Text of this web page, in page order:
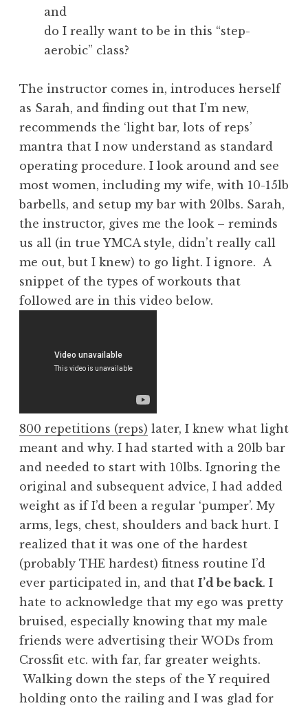
and
do I really want to be in this “step-
aerobic” class?
The instructor comes in, introduces herself
as Sarah, and finding out that I’m new,
recommends the ‘light bar, lots of reps’
mantra that I now understand as standard
operating procedure. I look around and see
most women, including my wife, with 10-15lb
barbells, and setup my bar with 20lbs. Sarah,
the instructor, gives me the look – reminds
us all (in true YMCA style, didn’t really call
me out, but I knew) to go light. I ignore. A
snippet of the types of workouts that
followed are in this video below.
800 repetitions (reps) later, I knew what light
meant and why. I had started with a 20lb bar
and needed to start with 10lbs. Ignoring the
original and subsequent advice, I had added
weight as if I’d been a regular ‘pumper’. My
arms, legs, chest, shoulders and back hurt. I
realized that it was one of the hardest
(probably THE hardest) fitness routine I’d
ever participated in, and that I’d be back. I
hate to acknowledge that my ego was pretty
bruised, especially knowing that my male
friends were advertising their WODs from
Crossfit etc. with far, far greater weights.
Walking down the steps of the Y required
holding onto the railing and I was glad for